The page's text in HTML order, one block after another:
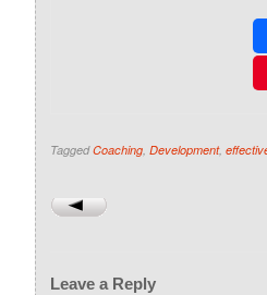
TaggedCoaching, Development,
Leave a Reply